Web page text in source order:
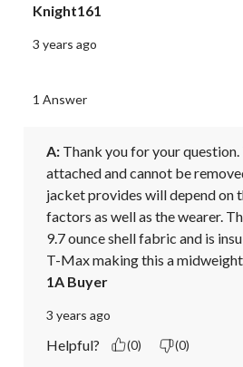
Knight161
3 years ago
1 Answer
A: Thank you for your question.
attached and cannot be
jacket provides will depend on
factors as well as the wearer.
9.7 ounce shell fabric and is
T-Max making this a
1A Buyer
3 years ago
Helpful? (0) (0)